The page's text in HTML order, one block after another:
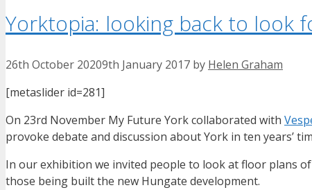
Yorktopia: looking back to look
26th October 20209th January 2017 by Helen Graham
[metaslider id=281]
On 23rd November My Future York collaborated with
provoke debate and discussion about York in ten years’
In our exhibition we invited people to look at floor plans
those being built the new Hungate development.